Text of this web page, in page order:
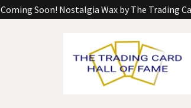
Coming Soon! Nostalgia Wax by The Trading